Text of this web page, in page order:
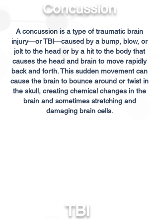
Concussion
A concussion is a type of traumatic brain
injury—or TBI—caused by a bump, blow, or
jolt to the head or by a hit to the body that
causes the head and brain to move rapidly
back and forth. This sudden movement can
cause the brain to bounce around or twist in
the skull, creating chemical changes in the
brain and sometimes stretching and
damaging brain cells.
TBI